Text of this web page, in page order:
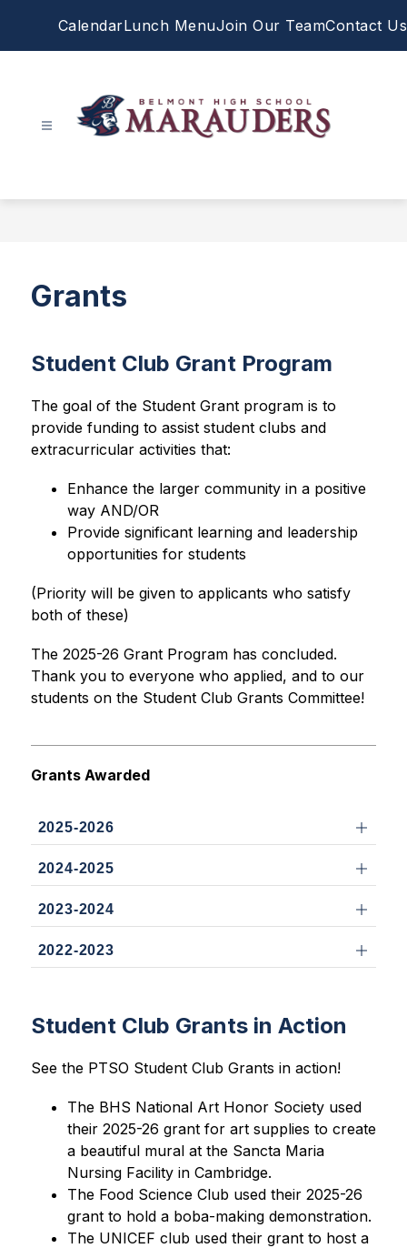
CalendarLunch MenuJoin Our TeamContact Us
School
Grants
Student Club Grant Program
The goal of the Student Grant program is to
provide funding to assist student clubs and
extracurricular activities that:
Enhance the larger community in a positive
way AND/OR
Provide significant learning and leadership
opportunities for students
(Priority will be given to applicants who satisfy
both of these)
The 2025-26 Grant Program has concluded.
Thank you to everyone who applied, and to our
students on the Student Club Grants Committee!
Grants Awarded
2025-2026
2024-2025
2023-2024
2022-2023
Student Club Grants in Action
See the PTSO Student Club Grants in action!
The BHS National Art Honor Society used
their 2025-26 grant for art supplies to create
a beautiful mural at the Sancta Maria
Nursing Facility in Cambridge.
The Food Science Club used their 2025-26
grant to hold a boba-making demonstration.
The UNICEF club used their grant to host a